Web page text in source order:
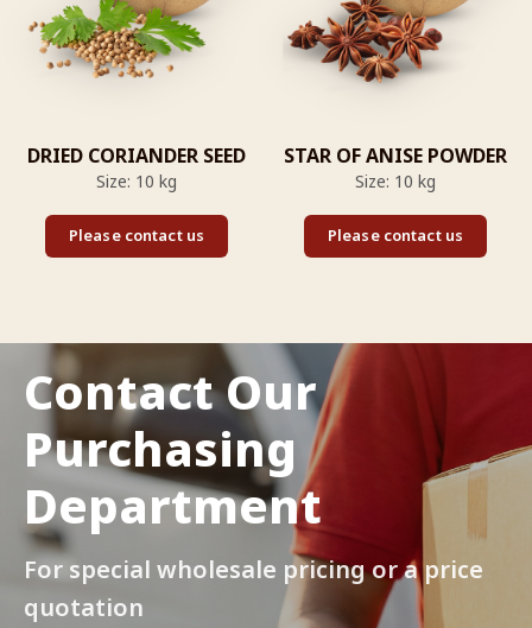
DRIED CORIANDER SEED
Size: 10 kg
Please contact us
STAR OF ANISE POWDER
Size: 10 kg
Please contact us
Contact Our
Purchasing
Department
For special wholesale pricing or a price
quotation